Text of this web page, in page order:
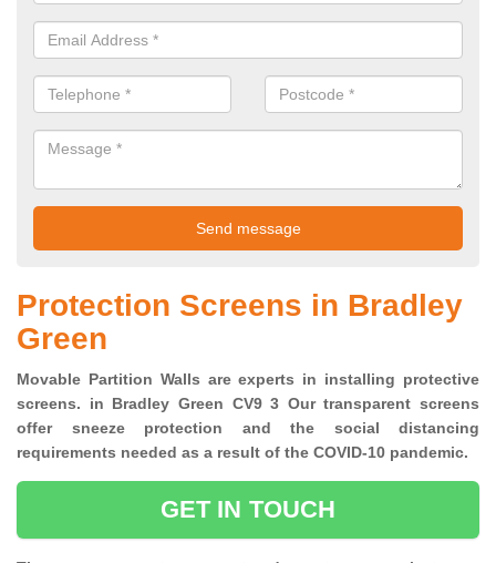
Protection Screens in Bradley
Green
Movable Partition Walls are experts in installing protective
screens. in Bradley Green CV9 3 Our transparent screens
offer sneeze protection and the social distancing
requirements needed as a result of the COVID-10 pandemic.
GET IN TOUCH